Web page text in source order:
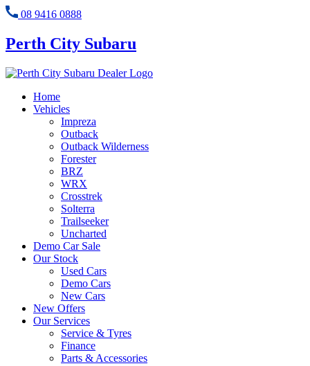
08 9416 0888
Perth City Subaru
Home
Vehicles
Impreza
Outback
Outback Wilderness
Forester
BRZ
WRX
Crosstrek
Solterra
Trailseeker
Uncharted
Demo Car Sale
Our Stock
Used Cars
Demo Cars
New Cars
New Offers
Our Services
Service & Tyres
Finance
Parts & Accessories